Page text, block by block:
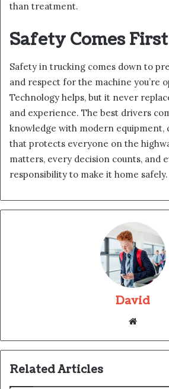
than treatment.
Safety Comes First
Safety in trucking comes down to
and respect for the machine you’re
Technology helps, but it never
and experience. The best drivers
knowledge with modern equipment,
that protects everyone on the
matters, every decision counts, and
responsibility to make it home safely.
David
Related Articles